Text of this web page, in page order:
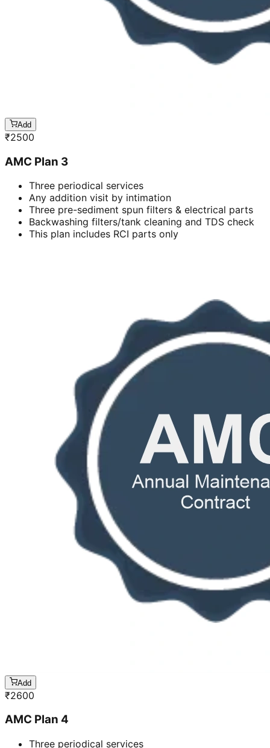
Add
₹2500
AMC Plan 3
Three periodical services
Any addition visit by intimation
Three pre-sediment spun filters & electrical parts
Backwashing filters/tank cleaning and TDS check
This plan includes RCI parts only
Add
₹2600
AMC Plan 4
Three periodical services